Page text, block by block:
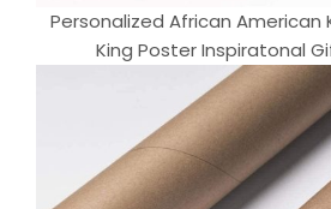
Personalized African American
King Poster Inspiratonal